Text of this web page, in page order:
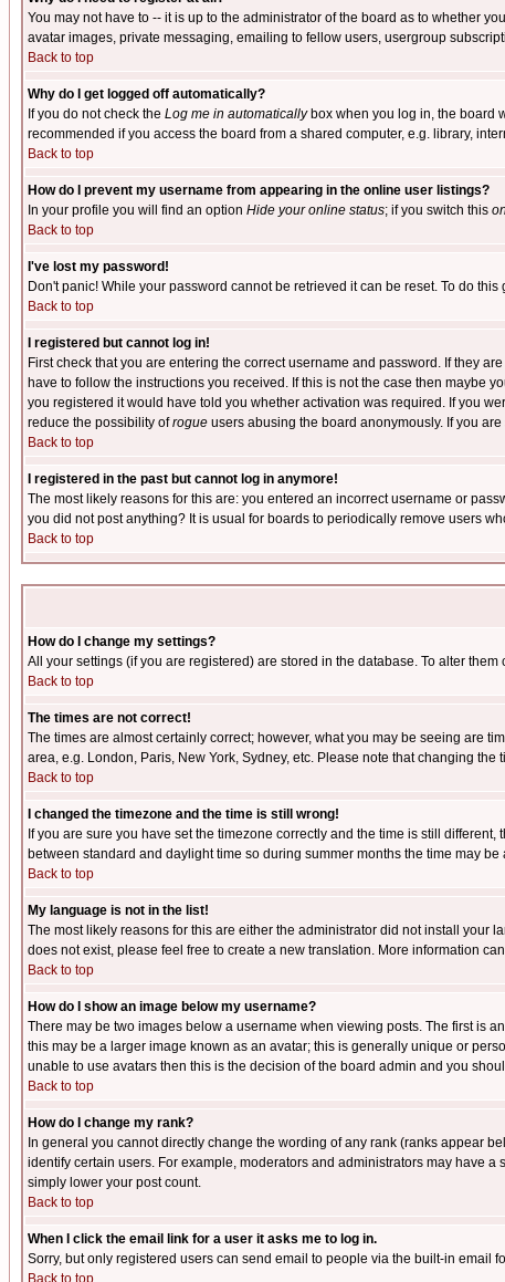
You may not have to -- it is up to the administrator of the board as to whether
avatar images, private messaging, emailing to fellow users, usergroup
Back to top
Why do I get logged off automatically?
If you do not check the Log me in automaticallybox when you log in, the board
recommended if you access the board from a shared computer, e.g. library,
Back to top
How do I prevent my username from appearing in the online user listings?
In your profile you will find an option Hide your online status; if you switch this on
Back to top
I've lost my password!
Don't panic! While your password cannot be retrieved it can be reset. To do
Back to top
I registered but cannot log in!
First check that you are entering the correct username and password. If they
have to follow the instructions you received. If this is not the case then maybe
you registered it would have told you whether activation was required. If you
reduce the possibility ofrogue users abusing the board anonymously. If you
Back to top
I registered in the past but cannot log in anymore!
The most likely reasons for this are: you entered an incorrect username or
you did not post anything? It is usual for boards to periodically remove users
Back to top
How do I change my settings?
All your settings (if you are registered) are stored in the database. To alter them
Back to top
The times are not correct!
The times are almost certainly correct; however, what you may be seeing are
area, e.g. London, Paris, New York, Sydney, etc. Please note that changing
Back to top
I changed the timezone and the time is still wrong!
If you are sure you have set the timezone correctly and the time is still
between standard and daylight time so during summer months the time may
Back to top
My language is not in the list!
The most likely reasons for this are either the administrator did not install your
does not exist, please feel free to create a new translation. More information
Back to top
How do I show an image below my username?
There may be two images below a username when viewing posts. The first is
this may be a larger image known as an avatar; this is generally unique or
unable to use avatars then this is the decision of the board admin and you
Back to top
How do I change my rank?
In general you cannot directly change the wording of any rank (ranks appear
identify certain users. For example, moderators and administrators may have
simply lower your post count.
Back to top
When I click the email link for a user it asks me to log in.
Sorry, but only registered users can send email to people via the built-in email
Back to top